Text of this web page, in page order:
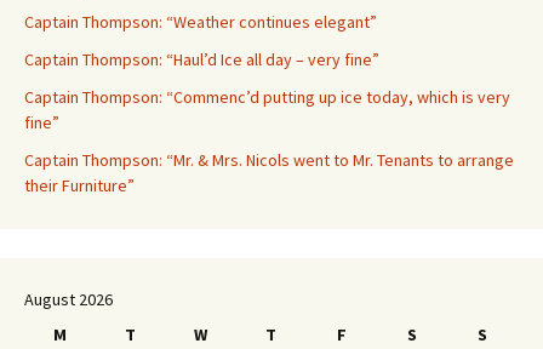
Captain Thompson: “Weather continues elegant”
Captain Thompson: “Haul’d Ice all day – very fine”
Captain Thompson: “Commenc’d putting up ice today, which is very
fine”
Captain Thompson: “Mr. & Mrs. Nicols went to Mr. Tenants to arrange
their Furniture”
August 2026
M
T W T F S
S